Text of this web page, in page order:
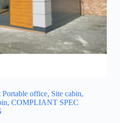
office, Site cabin,
COMPLIANT SPEC